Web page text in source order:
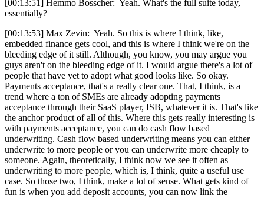
[00:13:51] Hemmo Bosscher: Yeah. What's the full suite today,
essentially?
[00:13:53] Max Zevin: Yeah. So this is where I think, like,
embedded finance gets cool, and this is where I think we're on the
bleeding edge of it still. Although, you know, you may argue you
guys aren't on the bleeding edge of it. I would argue there's a lot of
people that have yet to adopt what good looks like. So okay.
Payments acceptance, that's a really clear one. That, I think, is a
trend where a ton of SMEs are already adopting payments
acceptance through their SaaS player, ISB, whatever it is. That's like
the anchor product of all of this. Where this gets really interesting is
with payments acceptance, you can do cash flow based
underwriting. Cash flow based underwriting means you can either
underwrite to more people or you can underwrite more cheaply to
someone. Again, theoretically, I think now we see it often as
underwriting to more people, which is, I think, quite a useful use
case. So those two, I think, make a lot of sense. What gets kind of
fun is when you add deposit accounts, you can now link the